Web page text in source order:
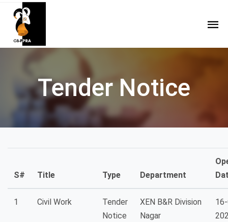
Tender Notice
S# Title Type Department
1 Civil Work
Tender
Notice
XEN B&R Division
Nagar